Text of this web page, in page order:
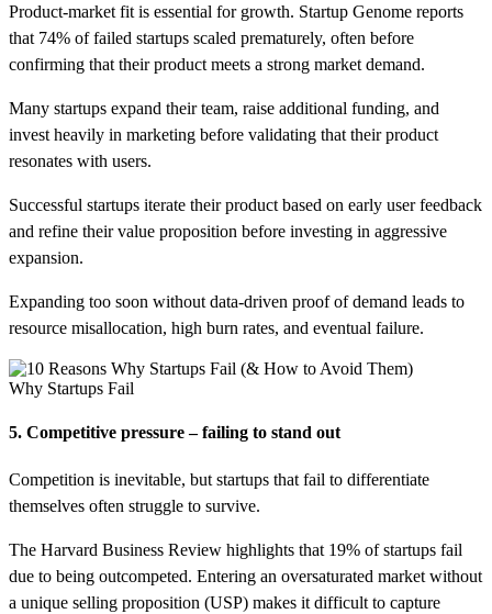
Product-market fit is essential for growth. Startup Genome reports
that 74% of failed startups scaled prematurely, often before
confirming that their product meets a strong market demand.
Many startups expand their team, raise additional funding, and
invest heavily in marketing before validating that their product
resonates with users.
Successful startups iterate their product based on early user feedback
and refine their value proposition before investing in aggressive
expansion.
Expanding too soon without data-driven proof of demand leads to
resource misallocation, high burn rates, and eventual failure.
Why Startups Fail
5. Competitive pressure – failing to stand out
Competition is inevitable, but startups that fail to differentiate
themselves often struggle to survive.
The Harvard Business Review highlights that 19% of startups fail
due to being outcompeted. Entering an oversaturated market without
a unique selling proposition (USP) makes it difficult to capture